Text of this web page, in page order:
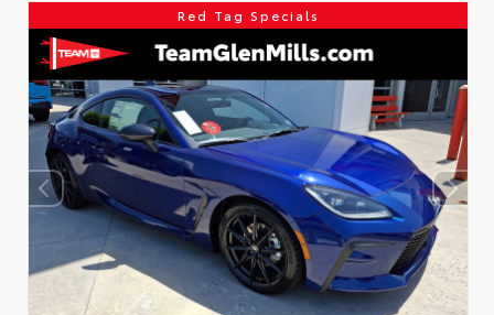
Red Tag Specials